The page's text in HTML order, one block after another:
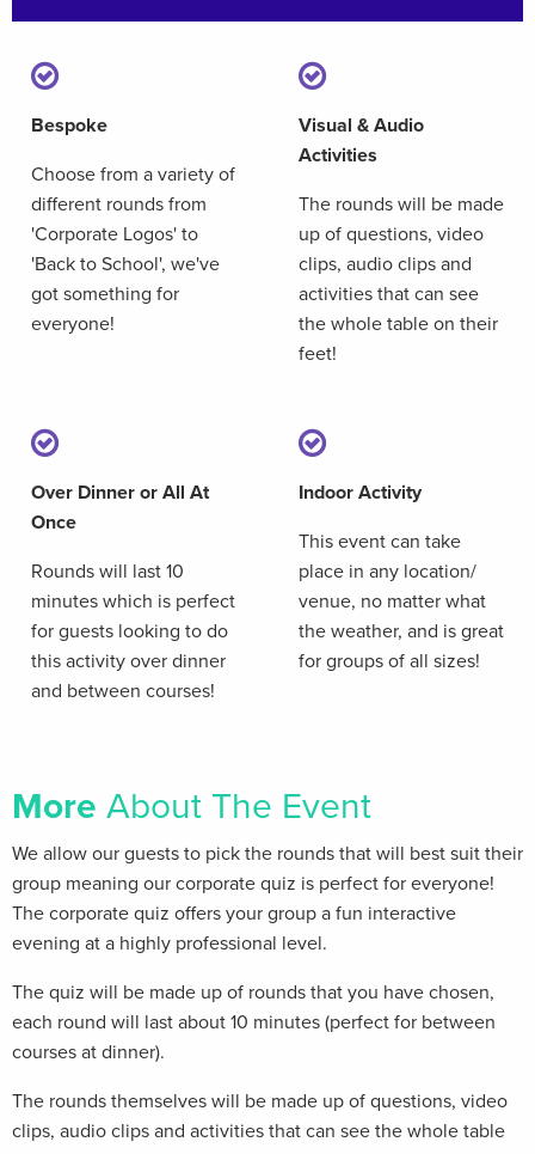
Bespoke
Choose from a variety of
different rounds from
'Corporate Logos' to
'Back to School', we've
got something for
everyone!
Visual & Audio
Activities
The rounds will be made
up of questions, video
clips, audio clips and
activities that can see
the whole table on their
feet!
Over Dinner or All At
Once
Rounds will last 10
minutes which is perfect
for guests looking to do
this activity over dinner
and between courses!
Indoor Activity
This event can take
place in any location/
venue, no matter what
the weather, and is great
for groups of all sizes!
More About The Event
We allow our guests to pick the rounds that will best suit their
group meaning our corporate quiz is perfect for everyone!
The corporate quiz offers your group a fun interactive
evening at a highly professional level.
The quiz will be made up of rounds that you have chosen,
each round will last about 10 minutes (perfect for between
courses at dinner).
The rounds themselves will be made up of questions, video
clips, audio clips and activities that can see the whole table